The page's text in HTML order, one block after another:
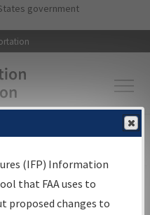
to main content
government
▸Aeronautical Information
Search
(IFP) Information
that FAA uses to
proposed changes to